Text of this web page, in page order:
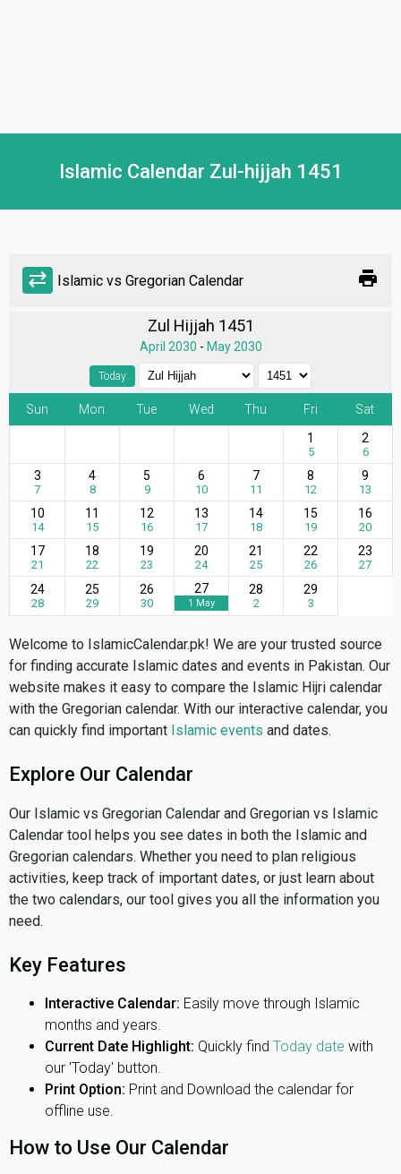
Islamic Calendar Zul-hijjah 1451
sync_alt Islamic vs Gregorian Calendar print
Zul Hijjah 1451
April 2030 - May 2030
Today
Sun Mon Tue Wed Thu Fri
Sat
1
5
2
6
3
7
4
8
5
9
6
10
7
11
8
12
9
13
10
14
11
15
12
16
13
17
14
18
15
19
16
20
17
21
18
22
19
23
20
24
21
25
22
26
23
27
24
28
25
29
26
30
27
1 May
28
2
29
3
Welcome to IslamicCalendar.pk! We are your trusted source
for finding accurate Islamic dates and events in Pakistan. Our
website makes it easy to compare the Islamic Hijri calendar
with the Gregorian calendar. With our interactive calendar, you
can quickly find important Islamic events and dates.
Explore Our Calendar
Our Islamic vs Gregorian Calendar and Gregorian vs Islamic
Calendar tool helps you see dates in both the Islamic and
Gregorian calendars. Whether you need to plan religious
activities, keep track of important dates, or just learn about
the two calendars, our tool gives you all the information you
need.
Key Features
Interactive Calendar: Easily move through Islamic
months and years.
Current Date Highlight: Quickly find Today date with
our 'Today' button.
Print Option: Print and Download the calendar for
offline use.
How to Use Our Calendar